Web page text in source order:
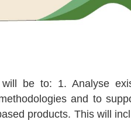
will be to: 1. Analyse
and to
products. This will